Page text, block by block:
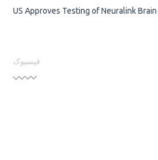
US Approves Testing of Neuralink
فیسبوک